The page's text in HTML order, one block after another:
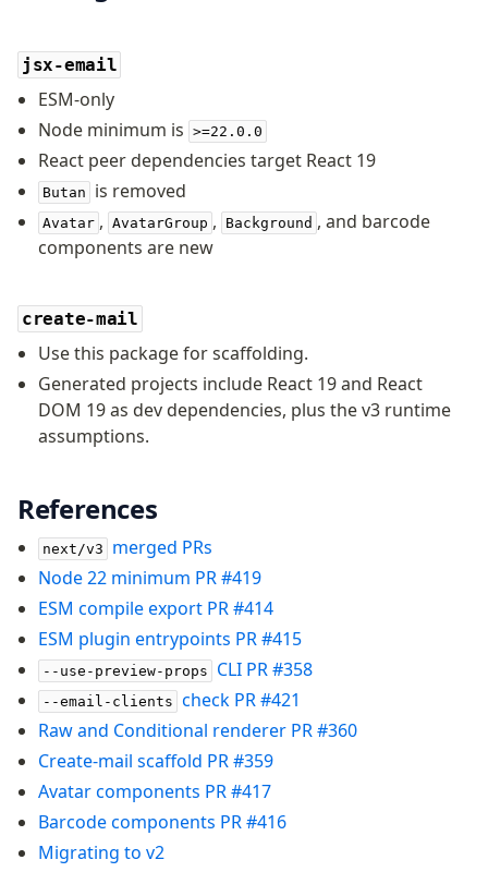
Become a Sponsor
jsx-email
ESM-only
Node minimum is
>=22.0.0
React peer dependencies target React 19
Butan is removed
Avatar , AvatarGroup , Background , and barcode
components are new
create-mail
Use this package for scaffolding.
Generated projects include React 19 and React
DOM 19 as dev dependencies, plus the v3 runtime
assumptions.
References
next/v3
merged PRs
Node 22 minimum PR #419
ESM compile export PR #414
ESM plugin entrypoints PR #415
--use-preview-props CLI PR #358
--email-clients check PR #421
Raw and Conditional renderer PR #360
Create-mail scaffold PR #359
Avatar components PR #417
Barcode components PR #416
Migrating to v2